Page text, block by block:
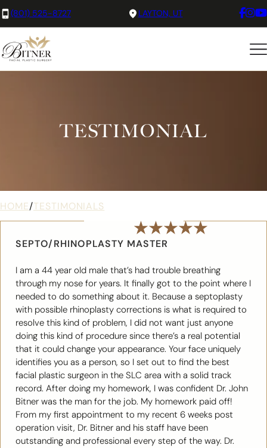
(801) 525-8727 LAYTON, UT
TESTIMONIAL
HOME/TESTIMONIALS
SEPTO/RHINOPLASTY MASTER
I am a 44 year old male that’s had trouble breathing
through my nose for years. It finally got to the point where I
needed to do something about it. Because a septoplasty
with possible rhinoplasty corrections is what is required to
resolve this kind of problem, I did not want just anyone
doing this kind of procedure since there’s a real potential
that it could change your appearance. Your face uniquely
identifies you as a person, so I set out to find the best
facial plastic surgeon in the SLC area with a solid track
record. After doing my homework, I was confident Dr. John
Bitner was the man for the job. My homework paid off!
From my first appointment to my recent 6 weeks post
operation visit, Dr. Bitner and his staff have been
outstanding and professional every step of the way. Dr.